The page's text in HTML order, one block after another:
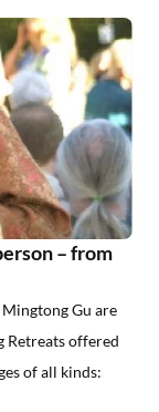
– from
Gu are
Retreats offered
of all kinds: